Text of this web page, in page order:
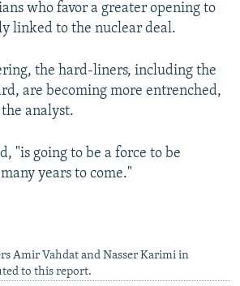
who favor a greater opening to
linked to the nuclear deal.
the hard-liners, including the
are becoming more entrenched,
analyst.
"is going to be a force to be
years to come."
Amir Vahdat and Nasser Karimi in
to this report.